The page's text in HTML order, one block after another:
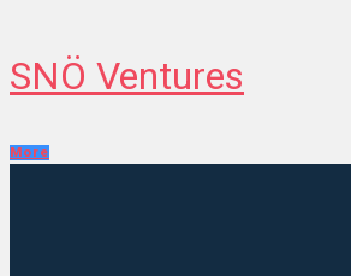
SNÖ Ventures
More